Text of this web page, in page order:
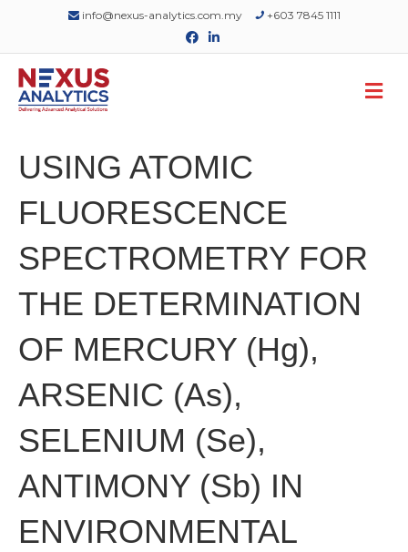
info@nexus-analytics.com.my
+603 7845 1111
FacebookLinkedin
USING ATOMIC
FLUORESCENCE
SPECTROMETRY FOR
THE DETERMINATION
OF MERCURY (Hg),
ARSENIC (As),
SELENIUM (Se),
ANTIMONY (Sb) IN
ENVIRONMENTAL